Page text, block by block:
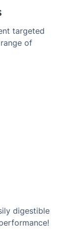
targeted
of
digestible